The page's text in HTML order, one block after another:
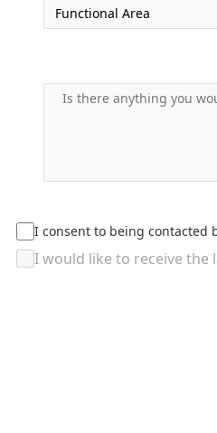
I consent to being contacted
I would like to receive